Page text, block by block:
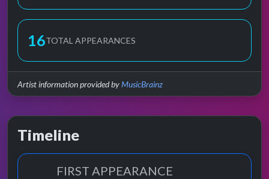
16TOTAL APPEARANCES
Artist information provided byMusicBrainz
Timeline
FIRST APPEARANCE